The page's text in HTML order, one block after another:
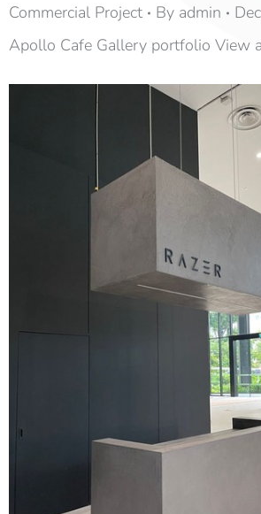
Commercial Project By admin
Apollo Cafe Gallery portfolio View